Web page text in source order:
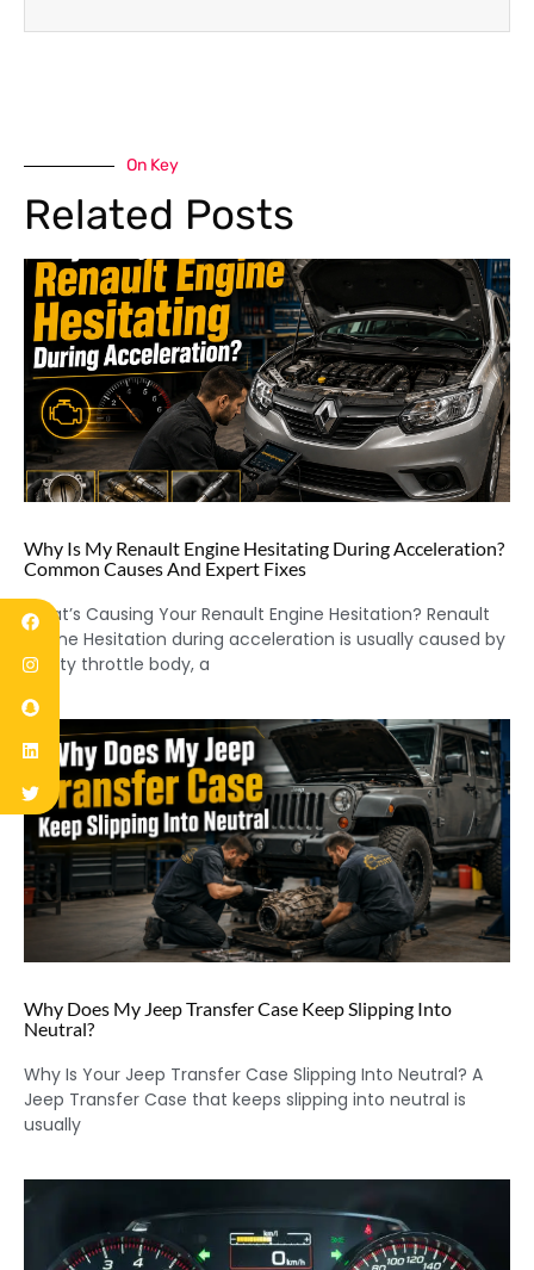
On Key
Related Posts
Why Is My Renault Engine Hesitating During Acceleration?
Common Causes And Expert Fixes
What’s Causing Your Renault Engine Hesitation? Renault
Engine Hesitation during acceleration is usually caused by
a dirty throttle body, a
Why Does My Jeep Transfer Case Keep Slipping Into
Neutral?
Why Is Your Jeep Transfer Case Slipping Into Neutral? A
Jeep Transfer Case that keeps slipping into neutral is
usually